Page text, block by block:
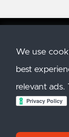
We use
best
relevanttheir